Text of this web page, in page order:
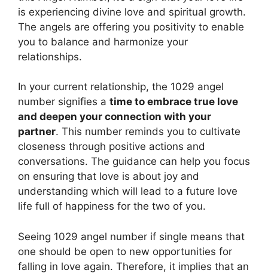
is experiencing divine love and spiritual growth.
The angels are offering you positivity to enable
you to balance and harmonize your
relationships.
In your current relationship, the 1029 angel
number signifies a time to embrace true love
and deepen your connection with your
partner. This number reminds you to cultivate
closeness through positive actions and
conversations. The guidance can help you focus
on ensuring that love is about joy and
understanding which will lead to a future love
life full of happiness for the two of you.
Seeing 1029 angel number if single means that
one should be open to new opportunities for
falling in love again. Therefore, it implies that an